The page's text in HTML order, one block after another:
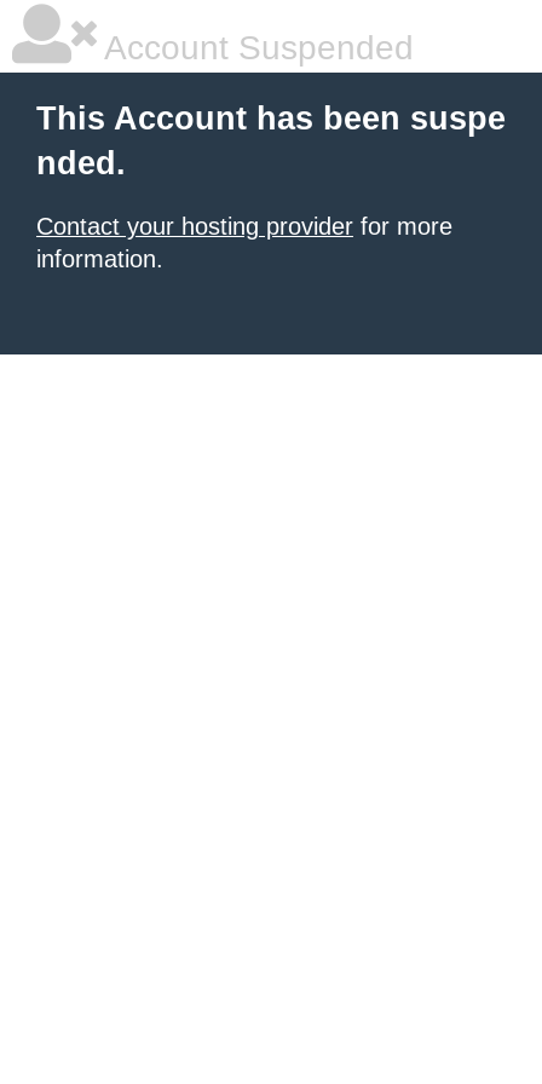
Account Suspended
This Account has been suspe
nded.
Contact your hosting provider for more
information.